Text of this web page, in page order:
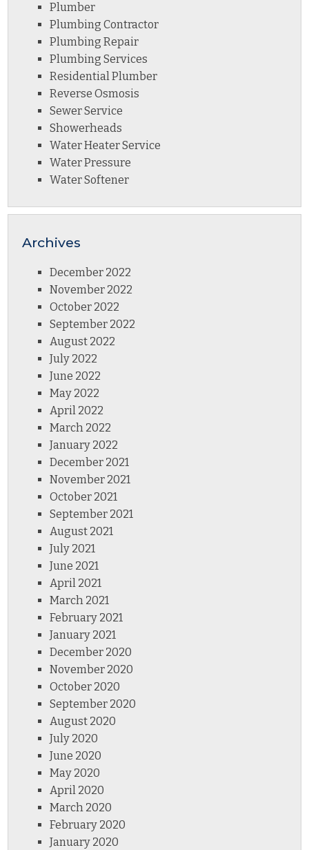
Plumber
Plumbing Contractor
Plumbing Repair
Plumbing Services
Residential Plumber
Reverse Osmosis
Sewer Service
Showerheads
Water Heater Service
Water Pressure
Water Softener
Archives
December 2022
November 2022
October 2022
September 2022
August 2022
July 2022
June 2022
May 2022
April 2022
March 2022
January 2022
December 2021
November 2021
October 2021
September 2021
August 2021
July 2021
June 2021
April 2021
March 2021
February 2021
January 2021
December 2020
November 2020
October 2020
September 2020
August 2020
July 2020
June 2020
May 2020
April 2020
March 2020
February 2020
January 2020